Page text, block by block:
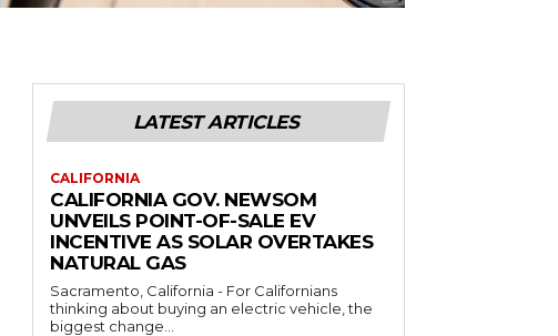
LATEST ARTICLES
CALIFORNIA
CALIFORNIA GOV. NEWSOM
UNVEILS POINT-OF-SALE EV
INCENTIVE AS SOLAR OVERTAKES
NATURAL GAS
Sacramento, California - For Californians
thinking about buying an electric vehicle, the
biggest change...